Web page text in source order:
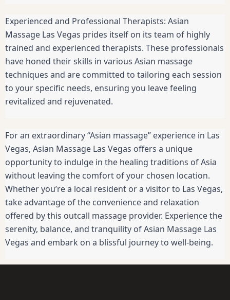
Experienced and Professional Therapists: Asian
Massage Las Vegas prides itself on its team of highly
trained and experienced therapists. These professionals
have honed their skills in various Asian massage
techniques and are committed to tailoring each session
to your specific needs, ensuring you leave feeling
revitalized and rejuvenated.
For an extraordinary “Asian massage” experience in Las
Vegas, Asian Massage Las Vegas offers a unique
opportunity to indulge in the healing traditions of Asia
without leaving the comfort of your chosen location.
Whether you’re a local resident or a visitor to Las Vegas,
take advantage of the convenience and relaxation
offered by this outcall massage provider. Experience the
serenity, balance, and tranquility of Asian Massage Las
Vegas and embark on a blissful journey to well-being.